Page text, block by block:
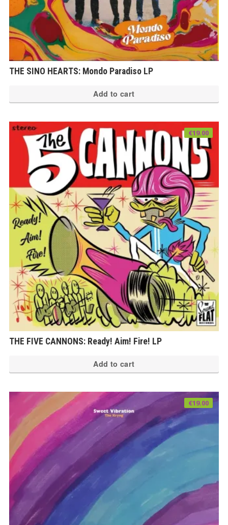
THE SINO HEARTS: Mondo Paradiso LP
Add to cart
THE FIVE CANNONS: Ready! Aim! Fire! LP
€19.00
Add to cart
€19.00